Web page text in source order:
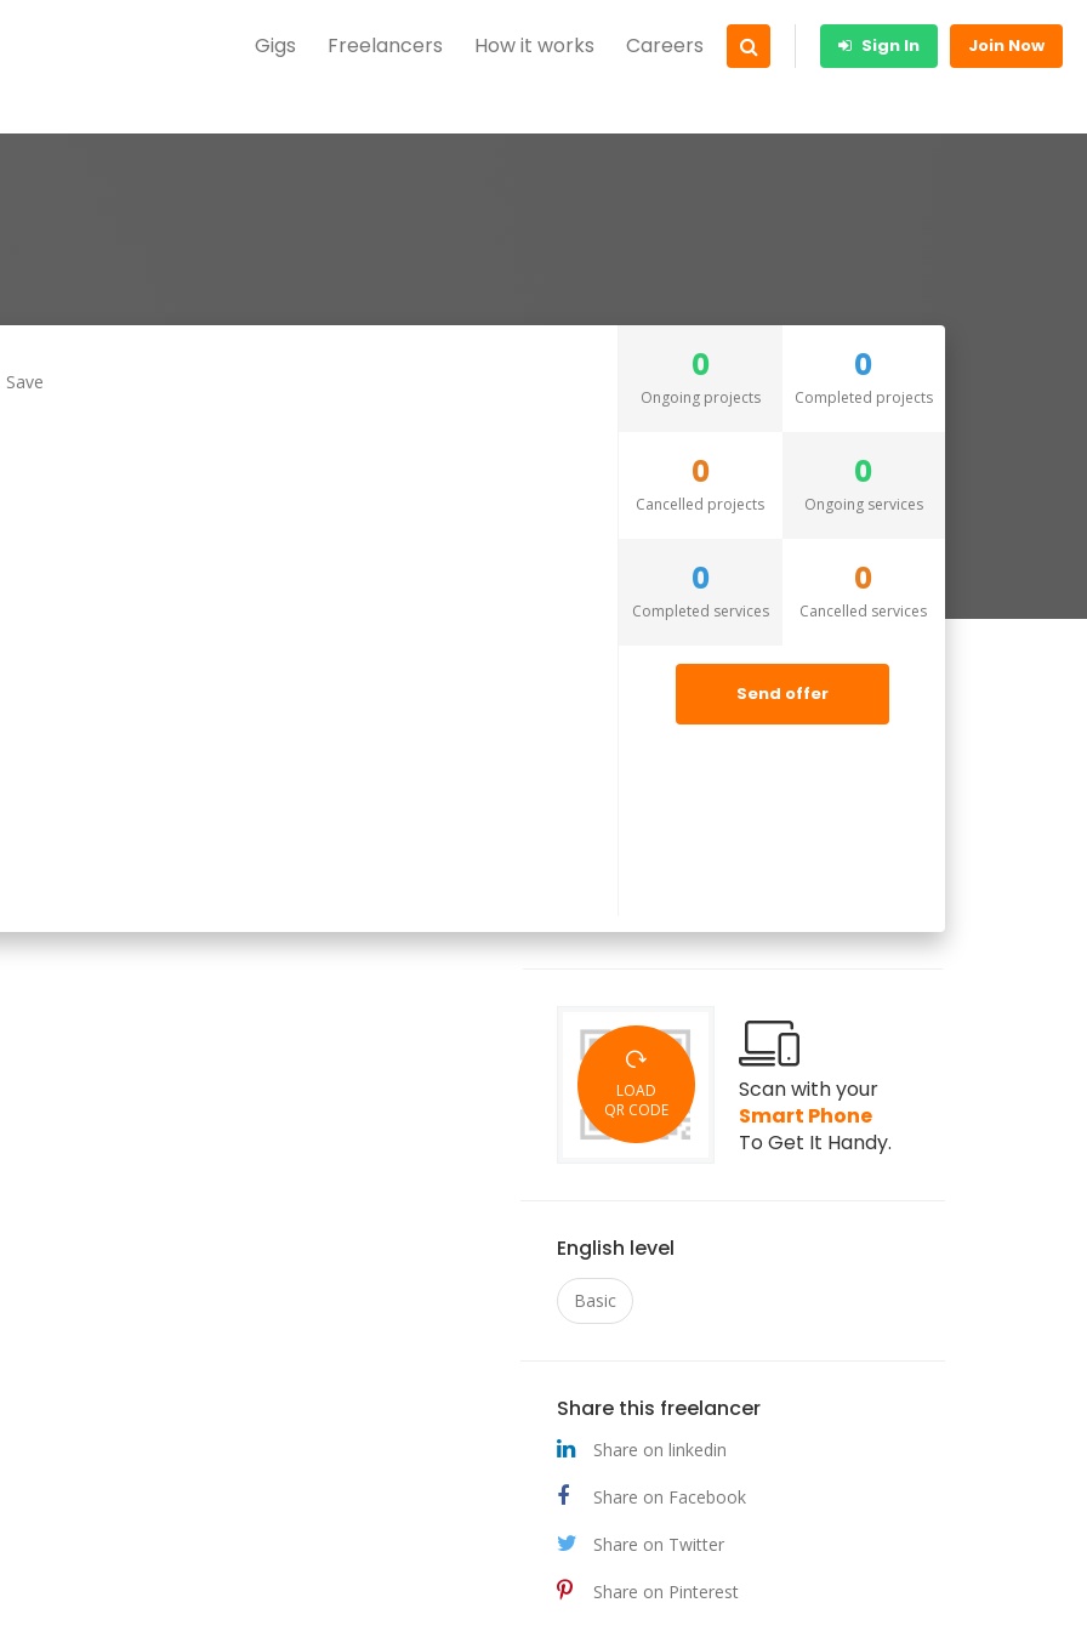
Gigs Freelancers How it works Careers Sign In Join Now
Save 0
Ongoing projects
0
Completed projects
0
Cancelled projects
0
Ongoing services
0
Completed services
0
Cancelled services
Send offer
LOAD
QR CODE
Scan with your
Smart Phone
To Get It Handy.
English level
Basic
Share this freelancer
Share on linkedin
Share on Facebook
Share on Twitter
Share on Pinterest